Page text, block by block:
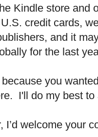
Kindle store and
U.S. credit cards,
and it
for the last
you
I'll do my best
I’d welcome your